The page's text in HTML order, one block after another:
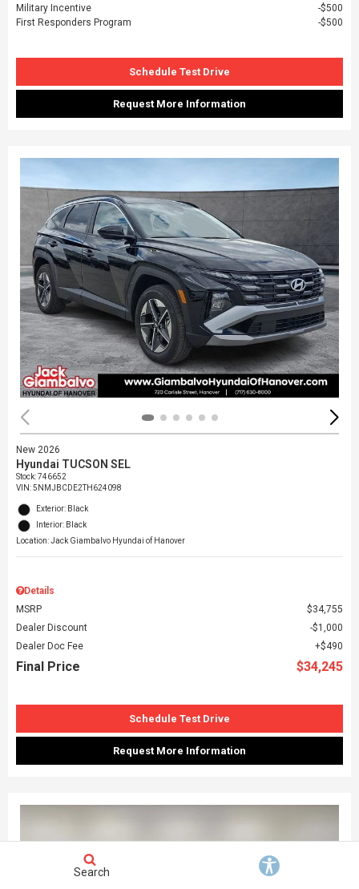
Military Incentive
$500
First Responders Program
$500
Schedule Test Drive
Request More Information
New 2026
Hyundai TUCSON SEL
Stock:746652
VIN:5NMJBCDE2TH624098
Exterior: Black
Interior: Black
Location: Jack Giambalvo Hyundai of Hanover
Details
MSRP
$34,755
Dealer Discount
$1,000
Dealer Doc Fee
$490
Final Price $34,245
Schedule Test Drive
Request More Information
Search